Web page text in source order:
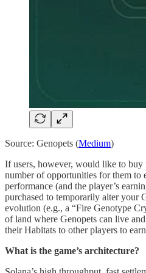
Source: Genopets (Medium)
If users, however, would like to buy
number of opportunities for them to
performance (and the player’s
purchased to temporarily alter your
evolution (e.g., a “Fire Genotype
of land where Genopets can live
their Habitats to other players to
What is the game’s architecture?